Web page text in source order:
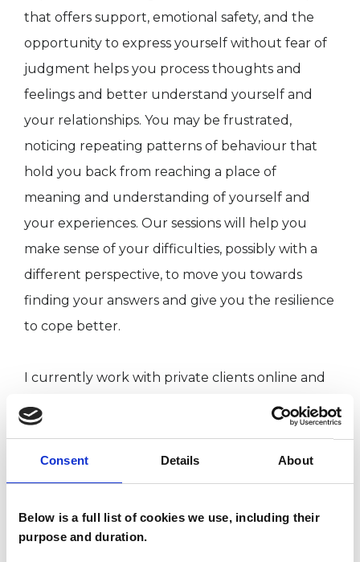
Consent Details About
Below is a full list of cookies we use, including their
purpose and duration.
that offers support, emotional safety, and the
opportunity to express yourself without fear of
judgment helps you process thoughts and
feelings and better understand yourself and
your relationships. You may be frustrated,
noticing repeating patterns of behaviour that
hold you back from reaching a place of
meaning and understanding of yourself and
your experiences. Our sessions will help you
make sense of your difficulties, possibly with a
different perspective, to move you towards
finding your answers and give you the resilience
to cope better.
I currently work with private clients online and
by telephone. In response to the COVID-19
pandemic, I trained in a BACP-approved Online
and Telephone Counseling qualification.
I WORK WITH